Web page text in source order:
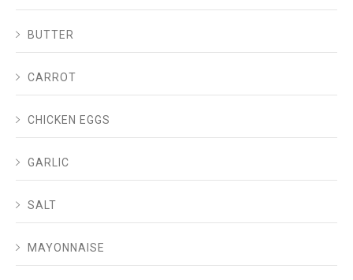
BUTTER
CARROT
CHICKEN EGGS
GARLIC
SALT
MAYONNAISE